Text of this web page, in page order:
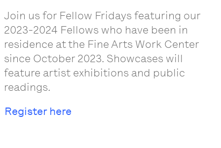
Join us for Fellow Fridays featuring our
2023-2024 Fellows who have been in
residence at the Fine Arts Work Center
since October 2023. Showcases will
feature artist exhibitions and public
readings.
Register here